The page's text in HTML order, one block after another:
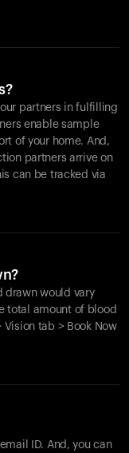
partners in fulfilling
enable sample
of your home. And,
partners arrive on
can be tracked via
drawn would vary
total amount of blood
tab > Book Now
ID. And, you can